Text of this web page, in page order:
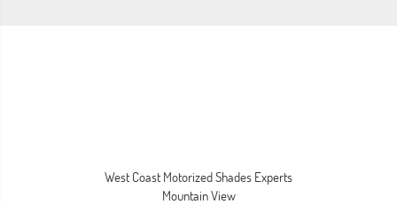
West Coast Motorized Shades Experts
Mountain View